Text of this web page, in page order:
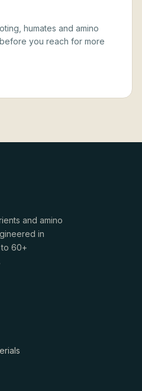
humates and amino
you reach for more
and amino
in
60+